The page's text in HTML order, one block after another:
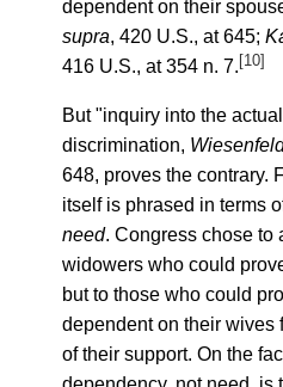
dependent on their
supra, 420 U.S., at 645;
416 U.S., at 354 n. 7. [10]
But "inquiry into the
discrimination,
648, proves the contrary.
itself is phrased in terms
need. Congress chose to
widowers who could
but to those who could
dependent on their wives
of their support. On the